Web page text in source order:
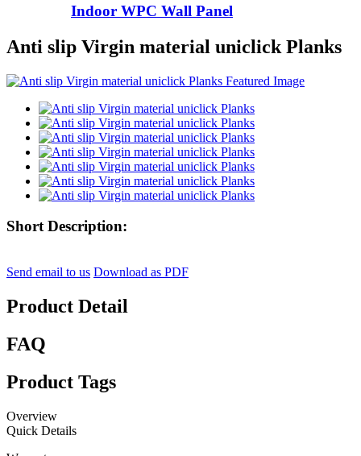
Indoor WPC Wall Panel
Anti slip Virgin material uniclick Planks
Short Description:
Send email to us Download as PDF
Product Detail
FAQ
Product Tags
Overview
Quick Details